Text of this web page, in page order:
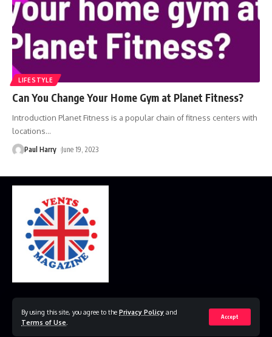
By using this site, you agree to the Privacy Policy and
Terms of Use
Accept
LIFESTYLE
Can You Change Your Home Gym at Planet Fitness?
Introduction Planet Fitness is a popular chain of fitness centers with
locations…
Paul Harry June 19, 2023
© 2023 VestsMagazine.co.uk. All Rights Reserved
Contact Us